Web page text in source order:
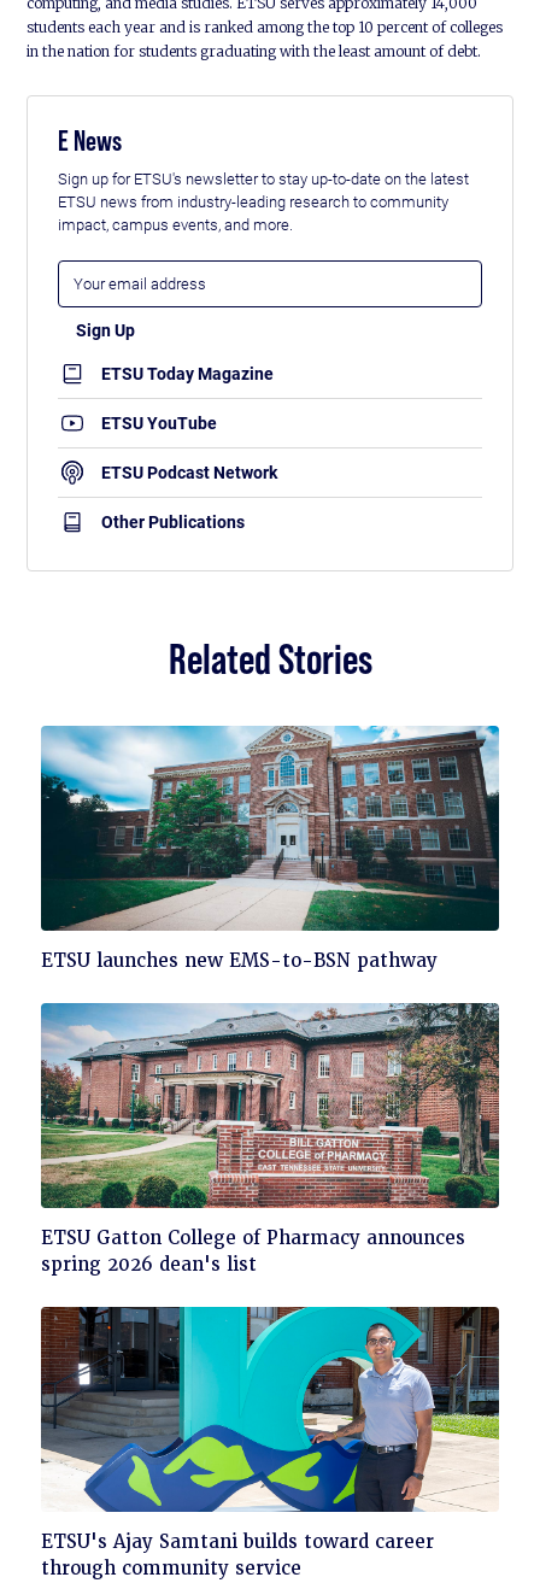
students each year and is ranked among the top 10 percent of colleges
in the nation for students graduating with the least amount of debt.
E News
Sign up for ETSU's newsletter to stay up-to-date on the latest
ETSU news from industry-leading research to community
impact, campus events, and more.
ETSU Today Magazine
ETSU YouTube
ETSU Podcast Network
Other Publications
Related Stories
Click
read
ETSU launches new EMS-to-BSN pathway
Click
to
ETSU Gatton College of Pharmacy announces
spring 2026 dean's list
Click
to
ETSU's Ajay Samtani builds toward career
through community service